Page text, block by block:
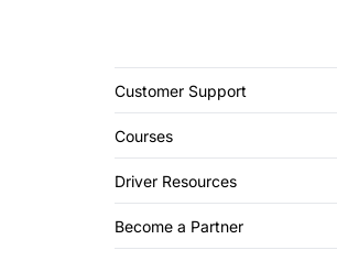
Customer Support
Courses
Driver Resources
Become a Partner